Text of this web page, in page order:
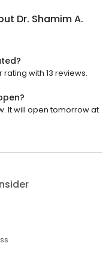
Dr. Shamim A.
rating with 13 reviews.
It will open tomorrow at